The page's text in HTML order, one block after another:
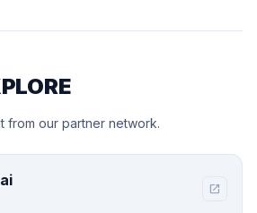
from our partner network.
open_in_new